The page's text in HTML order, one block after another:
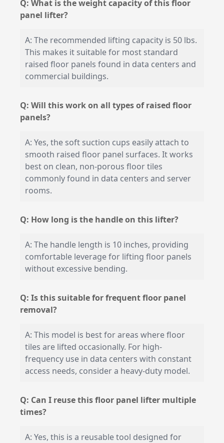
Q: What is the weight capacity of this floor
panel lifter?
A: The recommended lifting capacity is 50 lbs.
This makes it suitable for most standard
raised floor panels found in data centers and
commercial buildings.
Q: Will this work on all types of raised floor
panels?
A: Yes, the soft suction cups easily attach to
smooth raised floor panel surfaces. It works
best on clean, non-porous floor tiles
commonly found in data centers and server
rooms.
Q: How long is the handle on this lifter?
A: The handle length is 10 inches, providing
comfortable leverage for lifting floor panels
without excessive bending.
Q: Is this suitable for frequent floor panel
removal?
A: This model is best for areas where floor
tiles are lifted occasionally. For high-
frequency use in data centers with constant
access needs, consider a heavy-duty model.
Q: Can I reuse this floor panel lifter multiple
times?
A: Yes, this is a reusable tool designed for